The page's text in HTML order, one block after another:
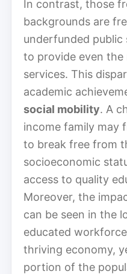
In contrast, those
backgrounds are
underfunded
to provide even the
services. This
academic
social mobility. A
income family may
to break free from
socioeconomic
access to quality
Moreover, the
can be seen in the
educated
thriving economy,
portion of the